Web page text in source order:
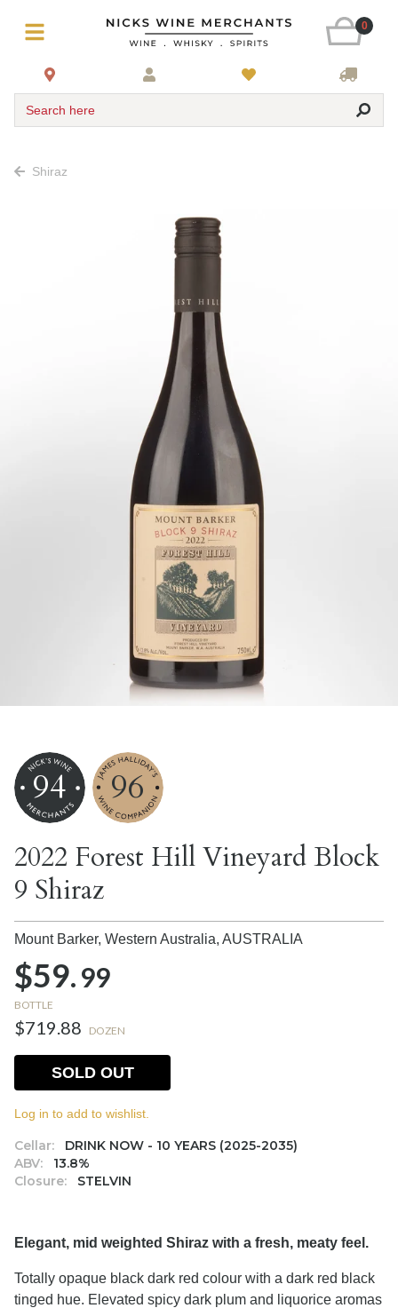
0
Search here
Shiraz
94 96
2022 Forest Hill Vineyard Block
9 Shiraz
Mount Barker, Western Australia, AUSTRALIA
$59.99
BOTTLE
$719.88 DOZEN
Cellar:
DRINK NOW - 10 YEARS (2025-2035)
ABV:
13.8%
Closure:
STELVIN
SOLD OUT
Log in to add to wishlist.
Elegant, mid weighted Shiraz with a fresh, meaty feel.
Totally opaque black dark red colour with a dark red black
tinged hue. Elevated spicy dark plum and liquorice aromas